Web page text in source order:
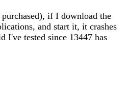
if I download the
and start it, it crashes
tested since 13447 has